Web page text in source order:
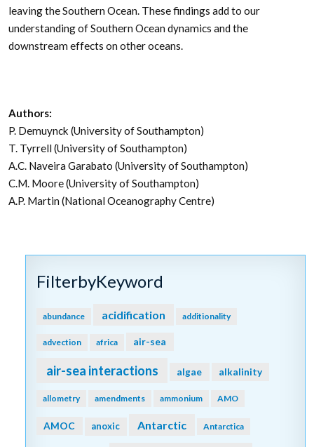
leaving the Southern Ocean. These findings add to our
understanding of Southern Ocean dynamics and the
downstream effects on other oceans.
Authors:
P. Demuynck (University of Southampton)
T. Tyrrell (University of Southampton)
A.C. Naveira Garabato (University of Southampton)
C.M. Moore (University of Southampton)
A.P. Martin (National Oceanography Centre)
FilterbyKeyword
abundance acidification additionality
advection africa air-sea
air-sea interactions algae alkalinity
allometry amendments ammonium AMO
AMOC anoxic Antarctic Antarctica